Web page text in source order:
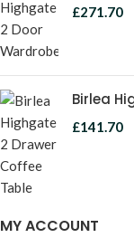
£271.70
Birlea
£141.70
MY ACCOUNT